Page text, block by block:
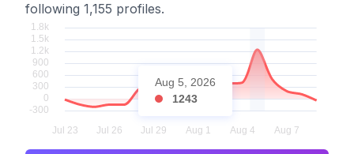
following 1,155 profiles.
Aug 5, 2026
1243